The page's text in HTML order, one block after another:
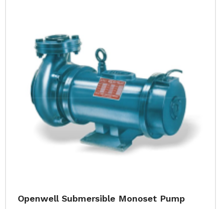
Openwell Submersible Monoset Pump